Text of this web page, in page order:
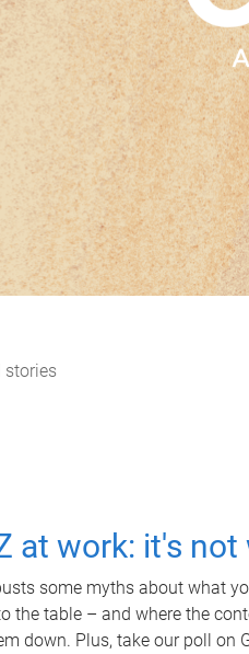
stories
at work: it's
some myths about what
the table – and where the
down. Plus, take our poll on